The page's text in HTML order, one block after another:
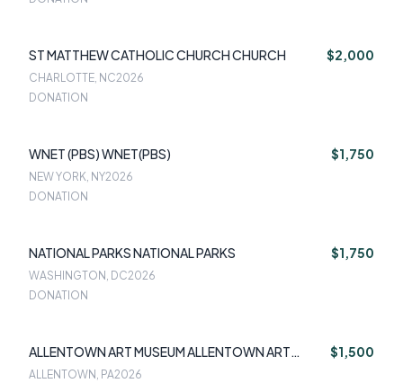
ST MATTHEW CATHOLIC CHURCH CHURCH $2,000
CHARLOTTE, NC2026
DONATION
WNET (PBS) WNET(PBS) $1,750
NEW YORK, NY2026
DONATION
NATIONAL PARKS NATIONAL PARKS $1,750
WASHINGTON, DC2026
DONATION
ALLENTOWN ART MUSEUM ALLENTOWN ART
MUSEUM
$1,500
ALLENTOWN, PA2026